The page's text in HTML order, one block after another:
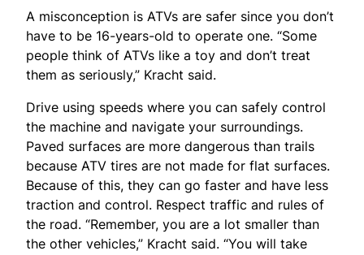
A misconception is ATVs are safer since you don’t
have to be 16-years-old to operate one. “Some
people think of ATVs like a toy and don’t treat
them as seriously,” Kracht said.
Drive using speeds where you can safely control
the machine and navigate your surroundings.
Paved surfaces are more dangerous than trails
because ATV tires are not made for flat surfaces.
Because of this, they can go faster and have less
traction and control. Respect traffic and rules of
the road. “Remember, you are a lot smaller than
the other vehicles,” Kracht said. “You will take